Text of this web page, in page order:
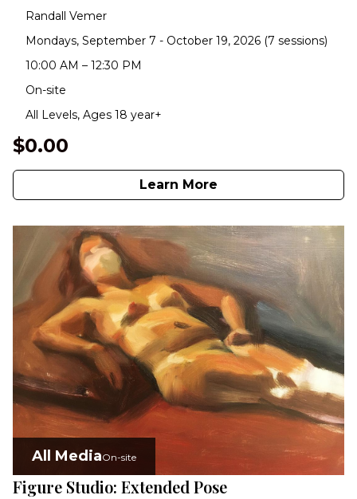
Randall Vemer
Mondays, September 7 - October 19, 2026 (7 sessions)
10:00 AM – 12:30 PM
On-site
All Levels, Ages 18 year+
$0.00
Learn More
All MediaOn-site
Figure Studio: Extended Pose